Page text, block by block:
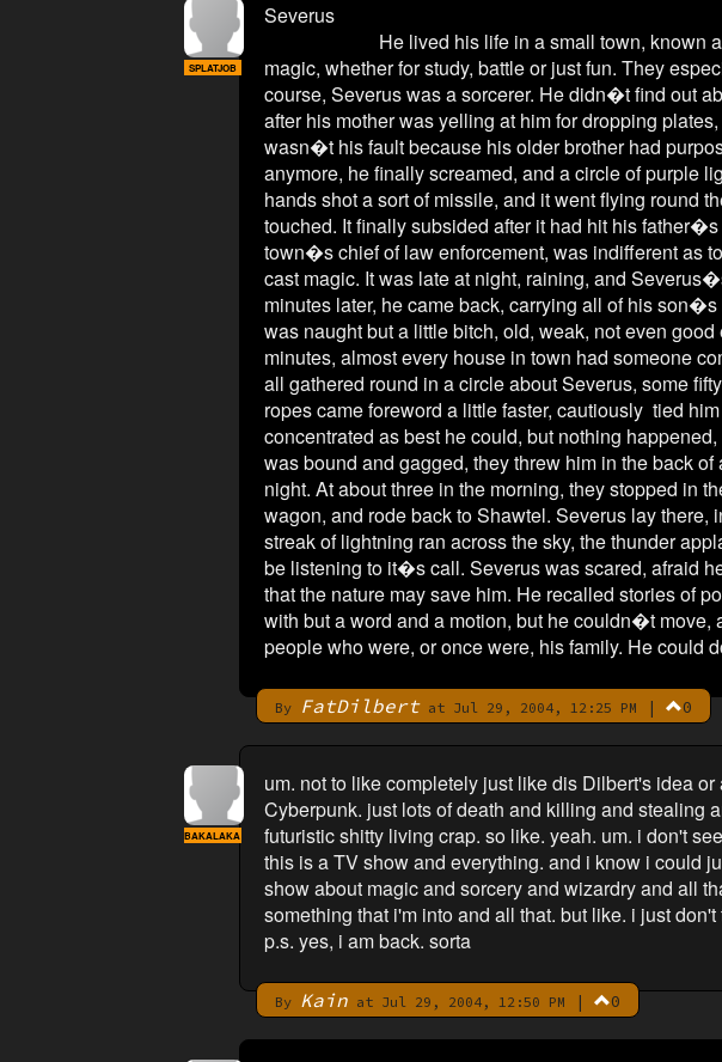
Severus
He lived his life in a small town, known as
magic, whether for study, battle or just fun. They
course, Severus was a sorcerer. He didn�t find out
after his mother was yelling at him for dropping
wasn�t his fault because his older brother had
anymore, he finally screamed, and a circle of purple
hands shot a sort of missile, and it went flying round
touched. It finally subsided after it had hit his
town�s chief of law enforcement, was indifferent as
cast magic. It was late at night, raining, and
minutes later, he came back, carrying all of his
was naught but a little bitch, old, weak, not even
minutes, almost every house in town had someone
all gathered round in a circle about Severus, some
ropes came foreword a little faster, cautiously tied
concentrated as best he could, but nothing
was bound and gagged, they threw him in the back
night. At about three in the morning, they stopped in
wagon, and rode back to Shawtel. Severus lay
streak of lightning ran across the sky, the thunder
be listening to it�s call. Severus was scared, afraid
that the nature may save him. He recalled stories of
with but a word and a motion, but he couldn�t
people who were, or once were, his family. He could
By FatDilbertat Jul 29, 2004, 12:25 PM | 0
SPLATJOB
um. not to like completely just like dis Dilbert's idea
Cyberpunk. just lots of death and killing and stealing
futuristic shitty living crap. so like. yeah. um. i don't
this is a TV show and everything. and i know i could
show about magic and sorcery and wizardry and all
something that i'm into and all that. but like. i just
p.s. yes, i am back. sorta
By Kainat Jul 29, 2004, 12:50 PM | 0
BAKALAKA